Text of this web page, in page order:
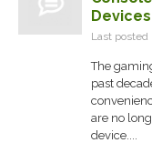
Devices
Last posted
The
past
are no
device....